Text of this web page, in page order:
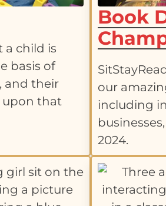
a child is
basis of
and their
upon that
Book
our
including
2024.